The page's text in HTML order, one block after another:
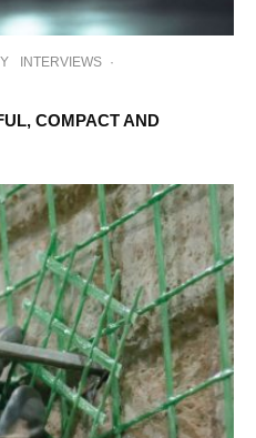
INTERVIEWS ·
COMPACT AND